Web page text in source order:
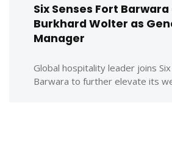
Six Senses Fort
Burkhard Wolter as
Manager
Global hospitality leader joins
Barwara to further elevate its